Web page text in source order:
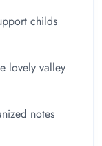
childs
lovely valley
notes